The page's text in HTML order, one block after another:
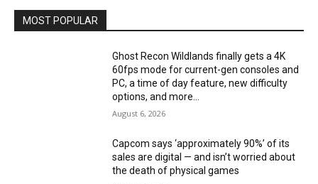
MOST POPULAR
Ghost Recon Wildlands finally gets a 4K
60fps mode for current-gen consoles and
PC, a time of day feature, new difficulty
options, and more...
August 6, 2026
Capcom says ‘approximately 90%’ of its
sales are digital — and isn’t worried about
the death of physical games